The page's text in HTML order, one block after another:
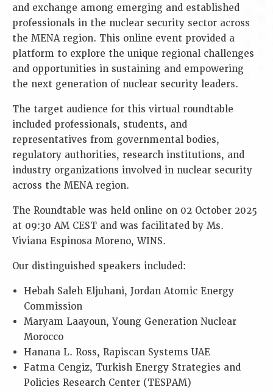
and exchange among emerging and established
professionals in the nuclear security sector across
the MENA region. This online event provided a
platform to explore the unique regional challenges
and opportunities in sustaining and empowering
the next generation of nuclear security leaders.
The target audience for this virtual roundtable
included professionals, students, and
representatives from governmental bodies,
regulatory authorities, research institutions, and
industry organizations involved in nuclear security
across the MENA region.
The Roundtable was held online on 02 October 2025
at 09:30 AM CEST and was facilitated by Ms.
Viviana Espinosa Moreno, WINS.
Our distinguished speakers included:
Hebah Saleh Eljuhani, Jordan Atomic Energy
Commission
Maryam Laayoun, Young Generation Nuclear
Morocco
Hanana L. Ross, Rapiscan Systems UAE
Fatma Cengiz, Turkish Energy Strategies and
Policies Research Center (TESPAM)